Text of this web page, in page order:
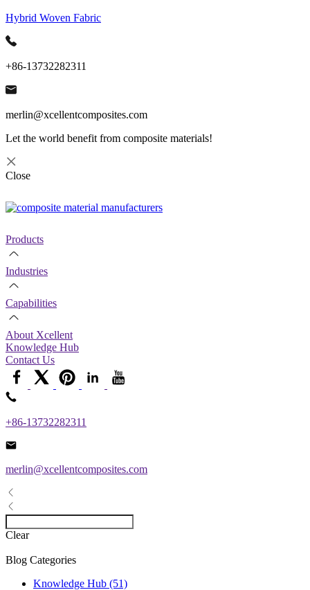
Hybrid Woven Fabric
+86-13732282311
merlin@xcellentcomposites.com
Let the world benefit from composite materials!
Close
Products
Industries
Capabilities
About Xcellent
Knowledge Hub
Contact Us
+86-13732282311
merlin@xcellentcomposites.com
Clear
Blog Categories
Knowledge Hub (51)